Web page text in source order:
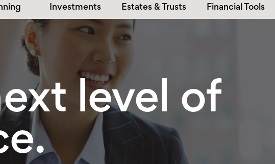
Investments Estates & Trusts Financial Tools
level of